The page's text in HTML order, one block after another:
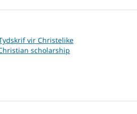
vir Christelike
scholarship